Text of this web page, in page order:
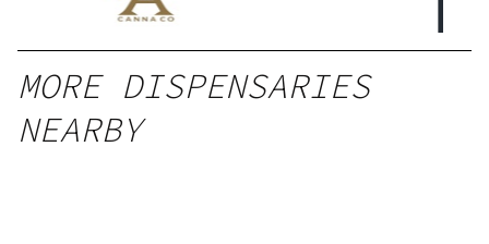
MORE DISPENSARIES
NEARBY